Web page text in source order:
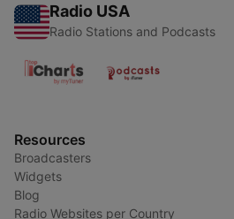
Radio USA
Radio Stations and Podcasts
Resources
Broadcasters
Widgets
Blog
Radio Websites per Country